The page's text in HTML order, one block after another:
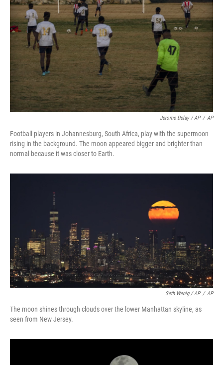
Jerome Delay / AP / AP
Football players in Johannesburg, South Africa, play with the supermoon
rising in the background. The moon appeared bigger and brighter than
normal because it was closer to Earth.
Seth Wenig / AP / AP
The moon shines through clouds over the lower Manhattan skyline, as
seen from New Jersey.